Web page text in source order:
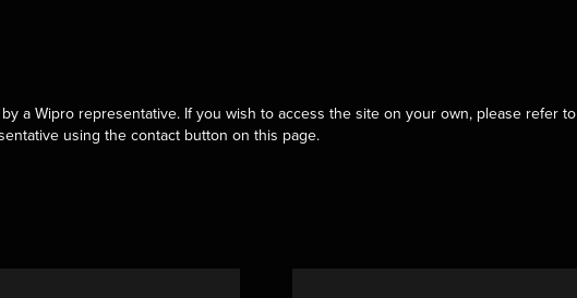
a Wipro representative. If you wish to access the site on your own, please refer to
using the contact button on this page.